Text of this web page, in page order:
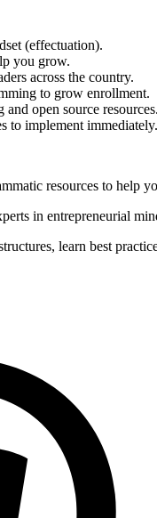
(effectuation).
you grow.
across the country.
to grow enrollment.
open source resources.
to implement immediately.
resources to help
in entrepreneurial
learn best